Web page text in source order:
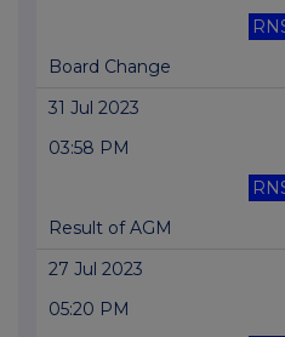
Board Change
31 Jul 2023
03:58 PM
Result of AGM
27 Jul 2023
05:20 PM